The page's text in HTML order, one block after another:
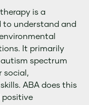
is a
to understand and
It primarily
spectrum
social,
ABA does this
positive